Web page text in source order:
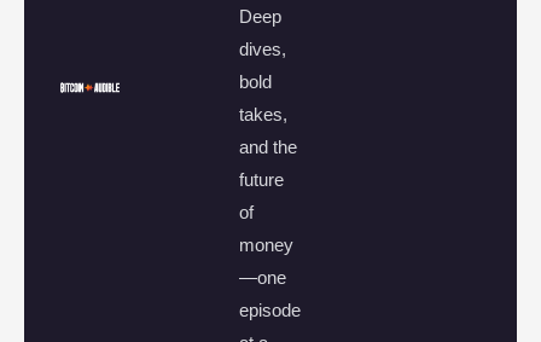
Deep
dives,
bold
takes,
and the
future
of
money
—one
episode